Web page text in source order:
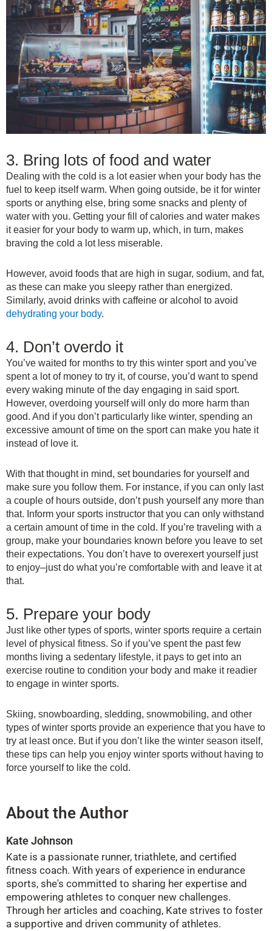
3. Bring lots of food and water
Dealing with the cold is a lot easier when your body has the
fuel to keep itself warm. When going outside, be it for winter
sports or anything else, bring some snacks and plenty of
water with you. Getting your fill of calories and water makes
it easier for your body to warm up, which, in turn, makes
braving the cold a lot less miserable.
However, avoid foods that are high in sugar, sodium, and fat,
as these can make you sleepy rather than energized.
Similarly, avoid drinks with caffeine or alcohol to avoid
dehydrating your body.
4. Don’t overdo it
You’ve waited for months to try this winter sport and you’ve
spent a lot of money to try it, of course, you’d want to spend
every waking minute of the day engaging in said sport.
However, overdoing yourself will only do more harm than
good. And if you don’t particularly like winter, spending an
excessive amount of time on the sport can make you hate it
instead of love it.
With that thought in mind, set boundaries for yourself and
make sure you follow them. For instance, if you can only last
a couple of hours outside, don’t push yourself any more than
that. Inform your sports instructor that you can only withstand
a certain amount of time in the cold. If you’re traveling with a
group, make your boundaries known before you leave to set
their expectations. You don’t have to overexert yourself just
to enjoy–just do what you’re comfortable with and leave it at
that.
5. Prepare your body
Just like other types of sports, winter sports require a certain
level of physical fitness. So if you’ve spent the past few
months living a sedentary lifestyle, it pays to get into an
exercise routine to condition your body and make it readier
to engage in winter sports.
Skiing, snowboarding, sledding, snowmobiling, and other
types of winter sports provide an experience that you have to
try at least once. But if you don’t like the winter season itself,
these tips can help you enjoy winter sports without having to
force yourself to like the cold.
About the Author
Kate Johnson
Kate is a passionate runner, triathlete, and certified
fitness coach. With years of experience in endurance
sports, she's committed to sharing her expertise and
empowering athletes to conquer new challenges.
Through her articles and coaching, Kate strives to foster
a supportive and driven community of athletes.